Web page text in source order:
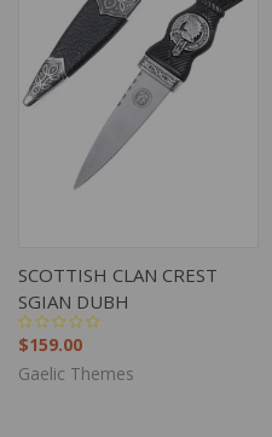
SCOTTISH CLAN CREST
SGIAN DUBH
$159.00
Gaelic Themes